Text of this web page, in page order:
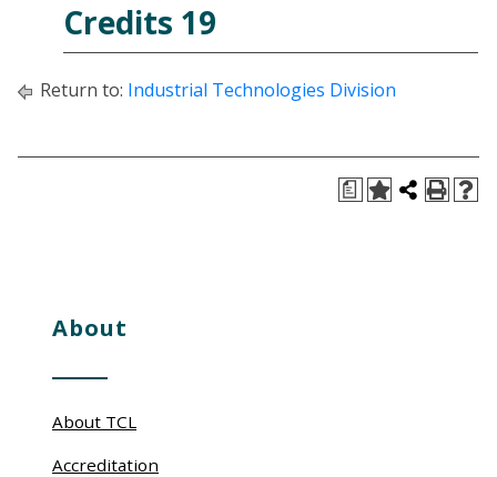
Credits 19
Return to: Industrial Technologies Division
a
About
About TCL
Accreditation